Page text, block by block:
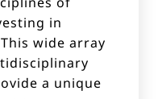
in
wide array
a unique